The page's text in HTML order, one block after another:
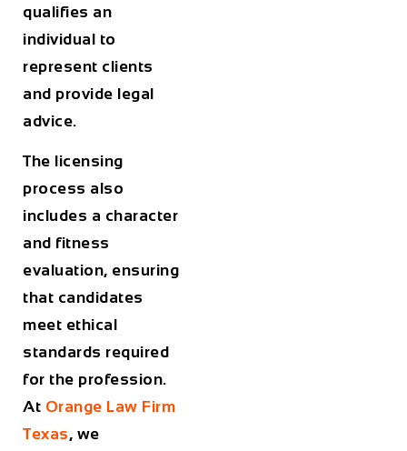
qualifies an
individual to
represent clients
and provide legal
advice.
The licensing
process also
includes a character
and fitness
evaluation, ensuring
that candidates
meet ethical
standards required
for the profession.
At Orange Law Firm
Texas, we